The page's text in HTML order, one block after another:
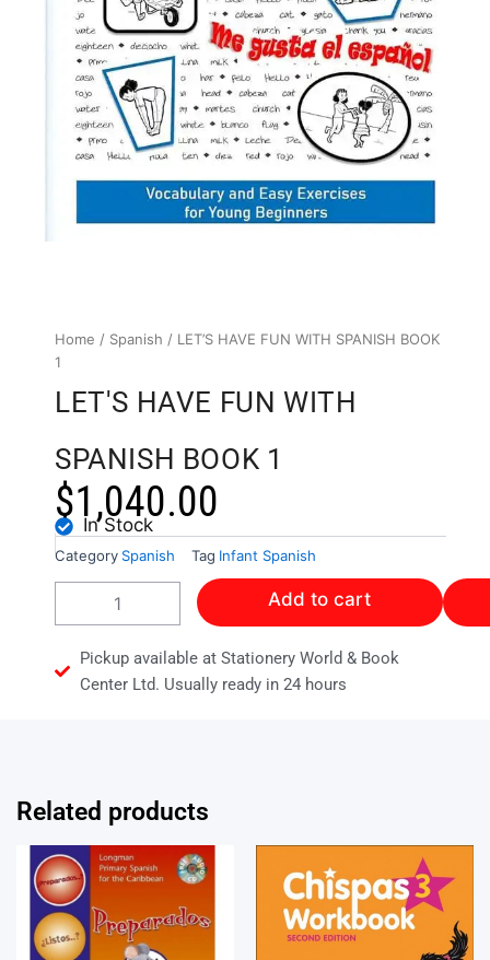
Home / Spanish / LET’S HAVE FUN WITH SPANISH BOOK
1
LET'S HAVE FUN WITH
SPANISH BOOK 1
$1,040.00
In Stock
Category Spanish Tag Infant Spanish
LET'S
FUN
WITH
SPANISH
Add to cart
Pickup available at Stationery World & Book
Center Ltd. Usually ready in 24 hours
Related products